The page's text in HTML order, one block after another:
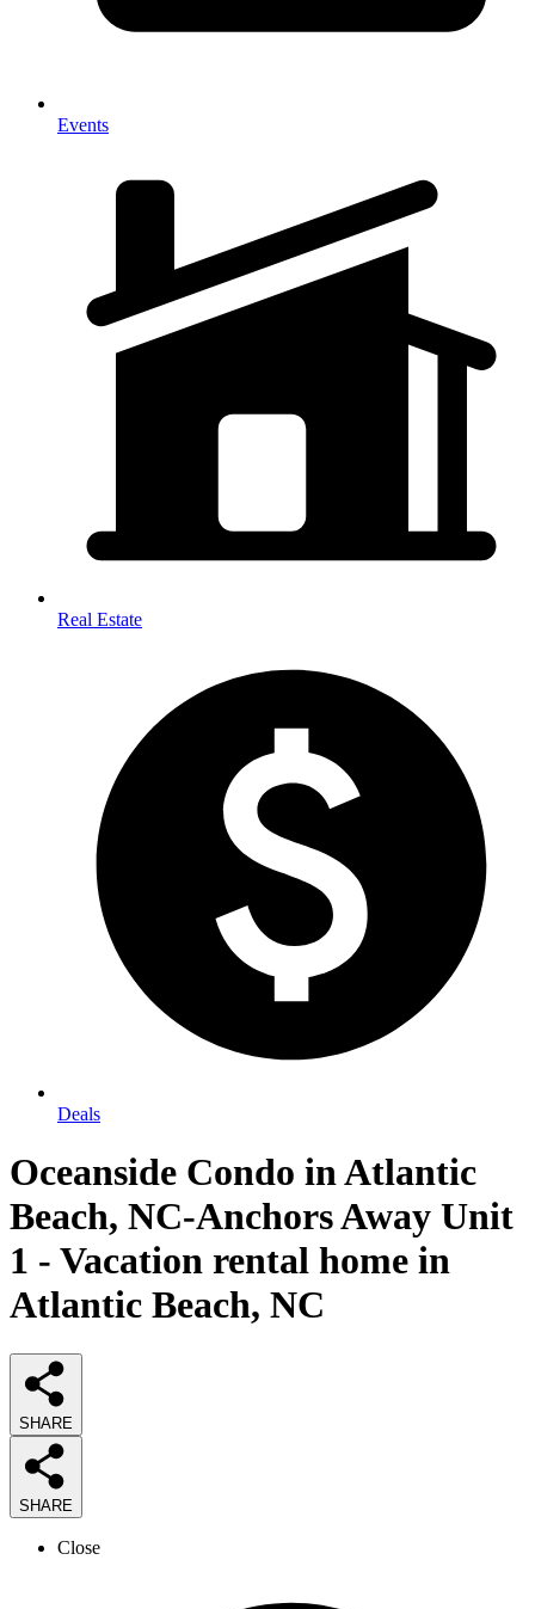
Events
Real Estate
Deals
Oceanside Condo in Atlantic
Beach, NC-Anchors Away Unit
1 - Vacation rental home in
Atlantic Beach, NC
SHARE
SHARE
Close